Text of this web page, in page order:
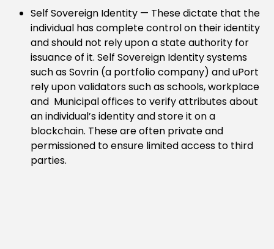
Self Sovereign Identity — These dictate that the
individual has complete control on their identity
and should not rely upon a state authority for
issuance of it. Self Sovereign Identity systems
such as Sovrin (a portfolio company) and uPort
rely upon validators such as schools, workplace
and Municipal offices to verify attributes about
an individual’s identity and store it on a
blockchain. These are often private and
permissioned to ensure limited access to third
parties.